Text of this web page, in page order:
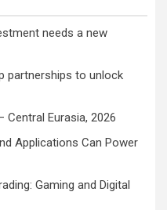
needs a new
partnerships to unlock
Central Eurasia, 2026
Applications Can Power
Gaming and Digital